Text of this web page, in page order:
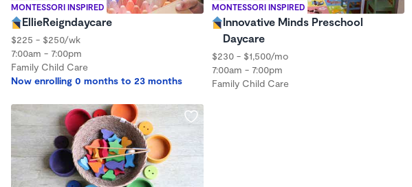
MONTESSORI INSPIRED
EllieReigndaycare
$225 - $250/wk
7:00am - 7:00pm
Family Child Care
Now enrolling 0 months to 23 months
MONTESSORI INSPIRED
Innovative Minds Preschool
Daycare
$230 - $1,500/mo
7:00am - 7:00pm
Family Child Care